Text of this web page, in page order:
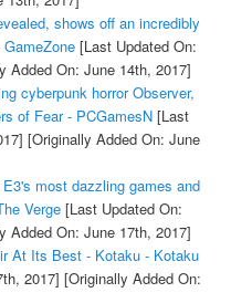
shows off an incredibly
[Last Updated On:
Added On: June 14th, 2017]
cyberpunk horror Observer,
of Fear - PCGamesN[Last
[Originally Added On: June
most dazzling games and
Verge[Last Updated On:
Added On: June 17th, 2017]
At Its Best - Kotaku - Kotaku
2017] [Originally Added On: